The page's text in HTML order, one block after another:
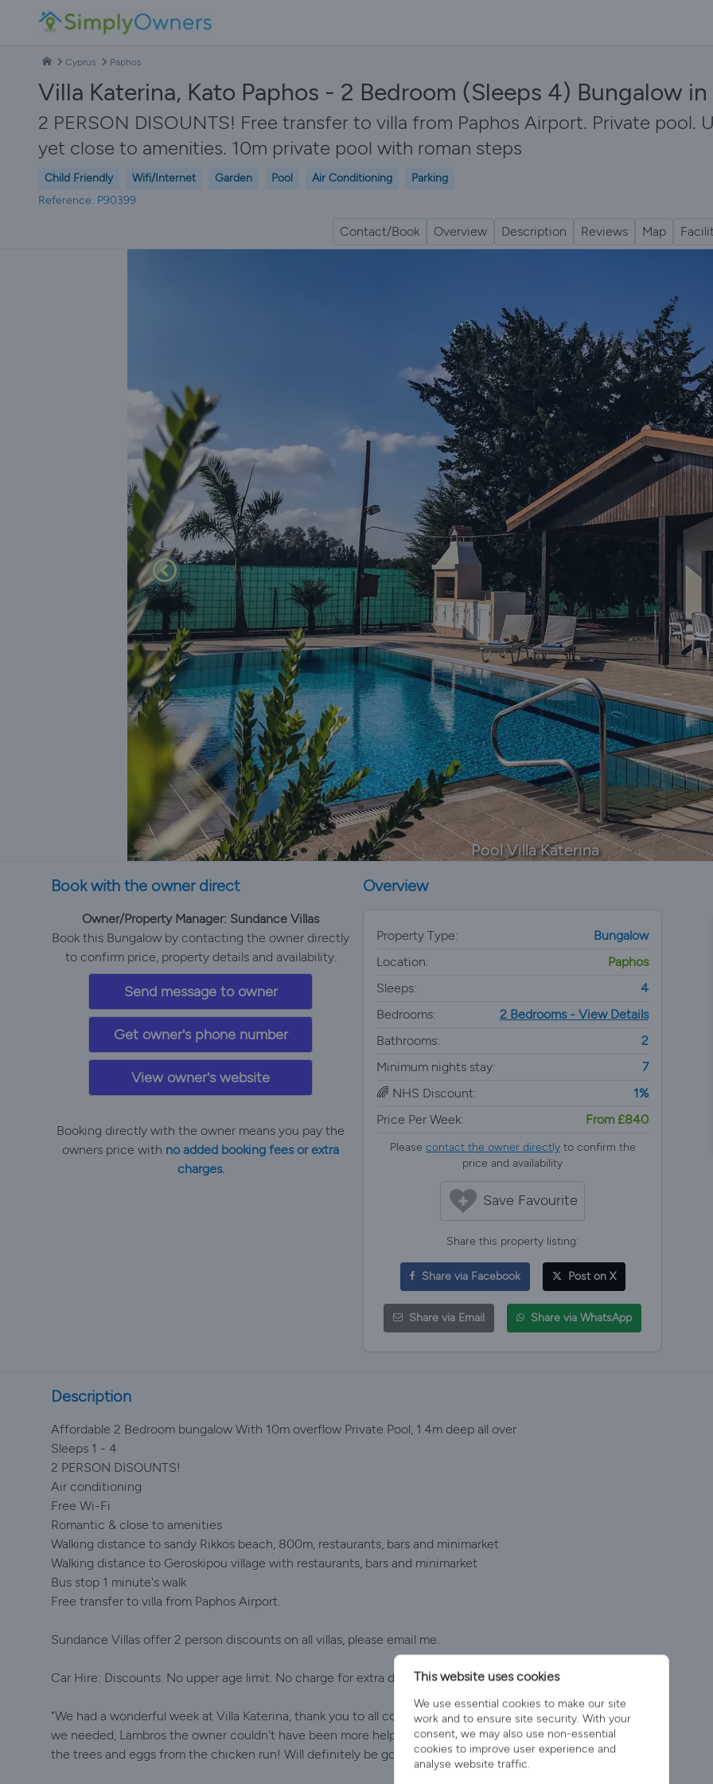
Cyprus Paphos
Villa Katerina, Kato Paphos - 2 Bedroom (Sleeps 4) Bungalow in
2 PERSON DISOUNTS! Free transfer to villa from Paphos Airport. Private pool.
yet close to amenities. 10m private pool with roman steps
Child Friendly Wifi/Internet Garden Pool Air Conditioning
Parking
Reference: P90399
Contact/Book Overview Description Reviews Map
Pool Villa Katerina
Book with the owner direct
Owner/Property Manager: Sundance Villas
Book this Bungalow by contacting the owner directly
to confirm price, property details and availability.
Send message to owner
Get owner's phone number
View owner's website
Booking directly with the owner means you pay the
owners price with no added booking fees or extra
charges.
Overview
Property Type:
Bungalow
Location:
Paphos
Sleeps:
4
Bedrooms:
2 Bedrooms - View Details
Bathrooms:
2
Minimum nights stay:
7
🌈 NHS Discount:
1%
Price Per Week:
From £840
Please contact the owner directlyto confirm the
price and availability
Save Favourite
Share this property listing:
Share via Facebook Post on X
Share via Email Share via WhatsApp
Description
Affordable 2 Bedroom bungalow With 10m overflow Private Pool, 1.4m deep all over
Sleeps 1 - 4
2 PERSON DISOUNTS!
Air conditioning
Free Wi-Fi
Romantic & close to amenities
Walking distance to sandy Rikkos beach, 800m, restaurants, bars and minimarket
Walking distance to Geroskipou village with restaurants, bars and minimarket
Bus stop 1 minute's walk
Free transfer to villa from Paphos Airport.
Sundance Villas offer 2 person discounts on all villas, please email me.
Car Hire: Discounts. No upper age limit. No charge for extra drivers. Pay on arrival at Paphos airport.
"We had a wonderful week at Villa Katerina, thank you to all concerned. The villa was perfect, with everything
we needed, Lambros the owner couldn't have been more helpful. We were told to help ourselves to fruit from
the trees and eggs from the chicken run! Will definitely be going back!" Sally C
This website uses cookies
We use essential cookies to make our site
work and to ensure site security. With your
consent, we may also use non-essential
cookies to improve user experience and
analyse website traffic.